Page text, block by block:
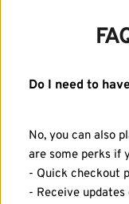
Do I need to
No, you can also
are some perks if
- Quick checkout
- Receive